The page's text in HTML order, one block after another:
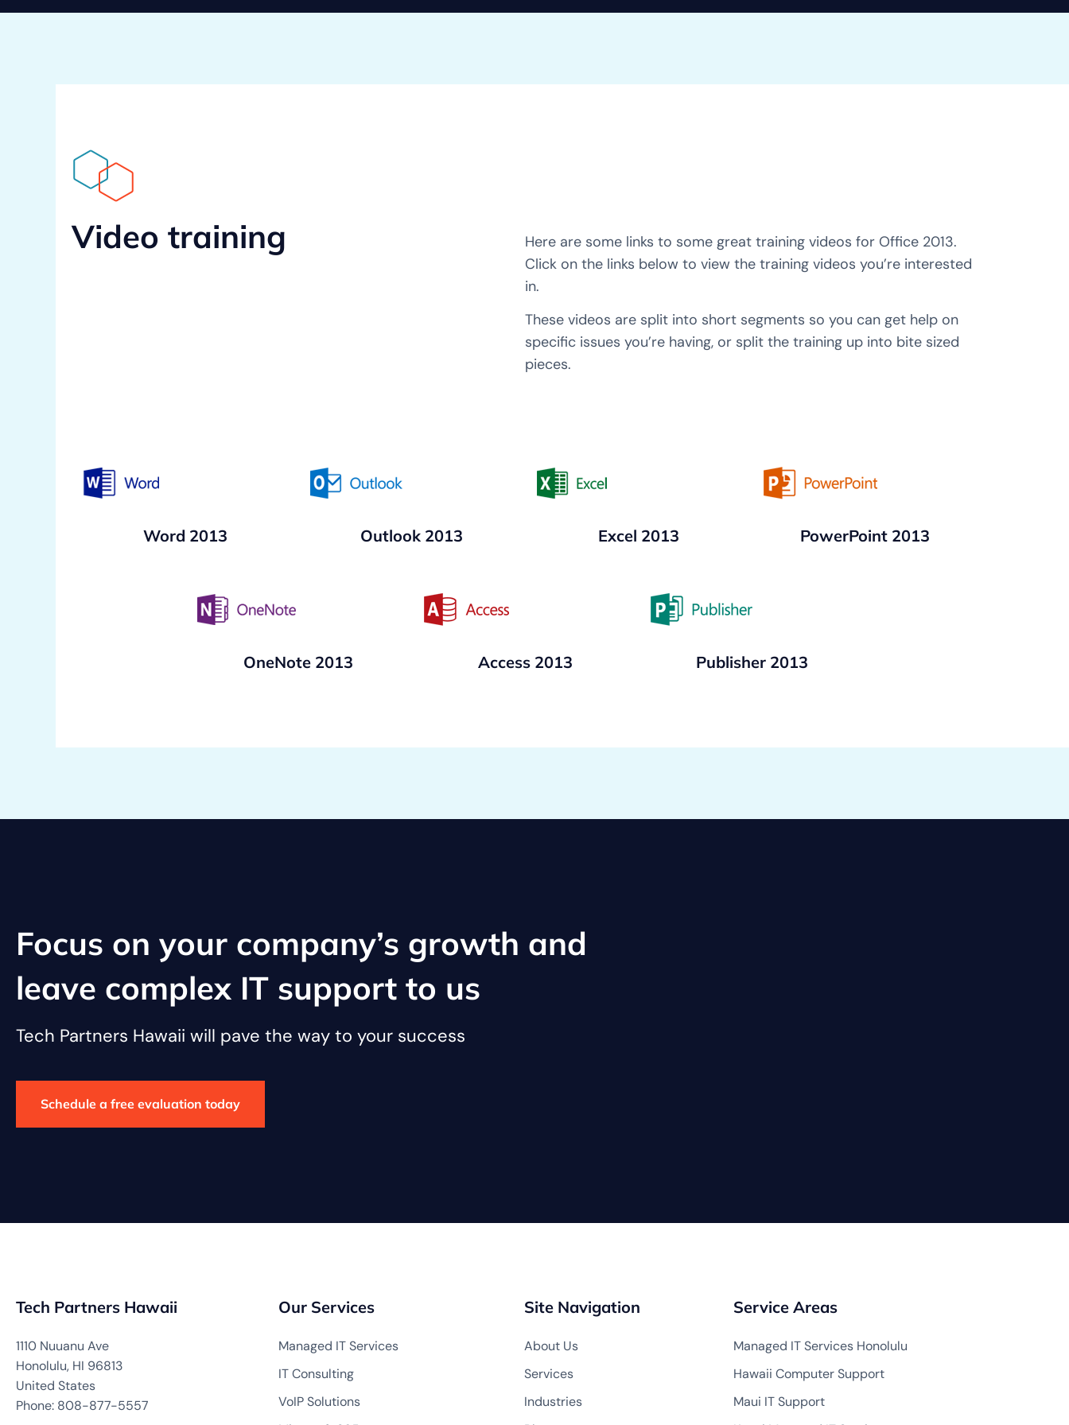
Video training
Here are some links to some great training videos for Office 2013.
Click on the links below to view the training videos you’re interested
in.
These videos are split into short segments so you can get help on
specific issues you’re having, or split the training up into bite sized
pieces.
Word 2013 Outlook 2013 Excel 2013 PowerPoint 2013
OneNote 2013 Access 2013 Publisher 2013
Focus on your company’s growth and
leave complex IT support to us
Tech Partners Hawaii will pave the way to your success
Schedule a free evaluation today
Tech Partners Hawaii
1110 Nuuanu Ave
Honolulu, HI 96813
United States
Phone: 808-877-5557
Our Services
Managed IT Services
IT Consulting
VoIP Solutions
Site Navigation
About Us
Services
Industries
Service Areas
Managed IT Services Honolulu
Hawaii Computer Support
Maui IT Support